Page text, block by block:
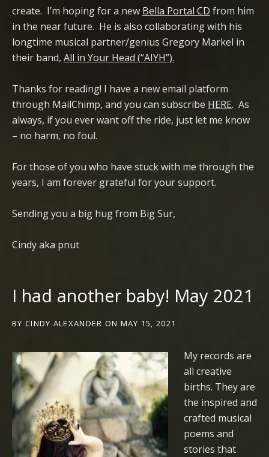
create. I’m hoping for a new Bella Portal CD from him
in the near future. He is also collaborating with his
longtime musical partner/genius Gregory Markel in
their band, All in Your Head (“AIYH”).
Thanks for reading! I have a new email platform
through MailChimp, and you can subscribe HERE. As
always, if you ever want off the ride, just let me know
– no harm, no foul.
For those of you who have stuck with me through the
years, I am forever grateful for your support.
Sending you a big hug from Big Sur,
Cindy aka pnut
I had another baby! May 2021
BY CINDY ALEXANDER ON MAY 15, 2021
My records are
all creative
births. They are
the inspired and
crafted musical
poems and
stories that